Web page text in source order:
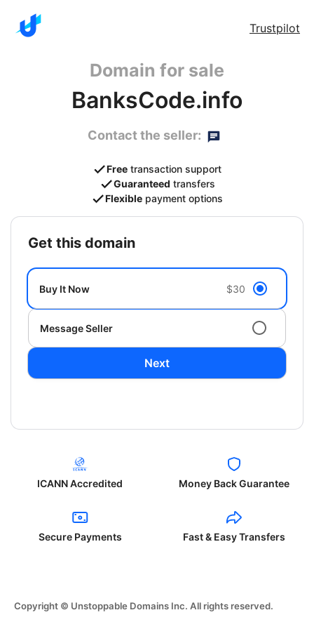
Trustpilot
Domain for sale
BanksCode.info
Contact the seller:
Free transaction support
Guaranteed transfers
Flexible payment options
get this domain
Buy It Now $30
Message Seller
Next
ICANN Accredited Money Back Guarantee
Secure Payments Fast & Easy Transfers
Copyright © Unstoppable Domains Inc. All rights reserved.